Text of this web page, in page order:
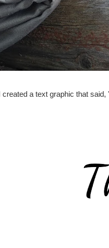
created a text graphic that